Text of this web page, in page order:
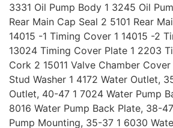
3331 Oil Pump Body 1 3245 Oil
Rear Main Cap Seal 2 5101 Rear
14015 -1 Timing Cover 1 14015 -2
13024 Timing Cover Plate 1 2203
Cork 2 15011 Valve Chamber
Stud Washer 1 4172 Water Outlet,
Outlet, 40-47 1 7024 Water Pump
8016 Water Pump Back Plate, 38-
Pump Mounting, 35-37 1 6030